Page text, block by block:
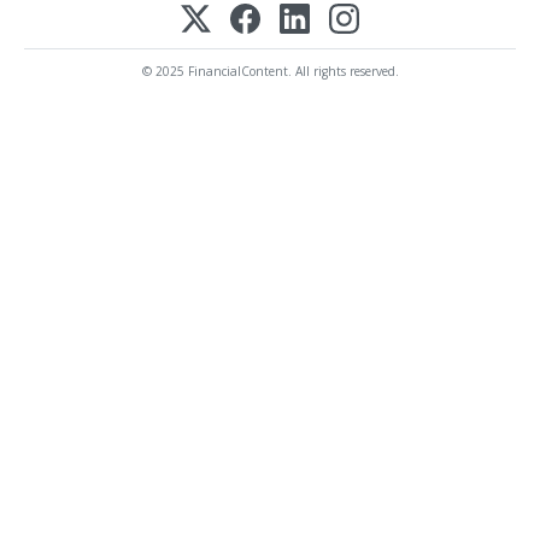
© 2025 FinancialContent. All rights reserved.